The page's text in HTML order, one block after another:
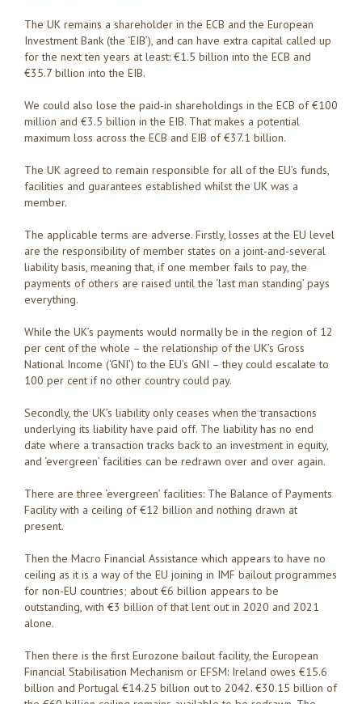
The UK remains a shareholder in the ECB and the European
Investment Bank (the ‘EIB’), and can have extra capital called up
for the next ten years at least: €1.5 billion into the ECB and
€35.7 billion into the EIB.
We could also lose the paid-in shareholdings in the ECB of €100
million and €3.5 billion in the EIB. That makes a potential
maximum loss across the ECB and EIB of €37.1 billion.
The UK agreed to remain responsible for all of the EU’s funds,
facilities and guarantees established whilst the UK was a
member.
The applicable terms are adverse. Firstly, losses at the EU level
are the responsibility of member states on a joint-and-several
liability basis, meaning that, if one member fails to pay, the
payments of others are raised until the ‘last man standing’ pays
everything.
While the UK’s payments would normally be in the region of 12
per cent of the whole – the relationship of the UK’s Gross
National Income (‘GNI’) to the EU’s GNI – they could escalate to
100 per cent if no other country could pay.
Secondly, the UK’s liability only ceases when the transactions
underlying its liability have paid off. The liability has no end
date where a transaction tracks back to an investment in equity,
and ‘evergreen’ facilities can be redrawn over and over again.
There are three ‘evergreen’ facilities: The Balance of Payments
Facility with a ceiling of €12 billion and nothing drawn at
present.
Then the Macro Financial Assistance which appears to have no
ceiling as it is a way of the EU joining in IMF bailout programmes
for non-EU countries; about €6 billion appears to be
outstanding, with €3 billion of that lent out in 2020 and 2021
alone.
Then there is the first Eurozone bailout facility, the European
Financial Stabilisation Mechanism or EFSM: Ireland owes €15.6
billion and Portugal €14.25 billion out to 2042. €30.15 billion of